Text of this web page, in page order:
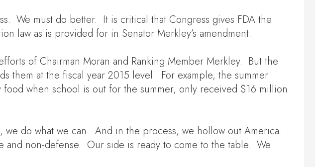
We must do better. It is critical that Congress gives FDA the
law as is provided for in Senator Merkley’s amendment.
of Chairman Moran and Ranking Member Merkley. But the
them at the fiscal year 2015 level. For example, the summer
when school is out for the summer, only received $16 million
do what we can. And in the process, we hollow out America.
and non-defense. Our side is ready to come to the table. We